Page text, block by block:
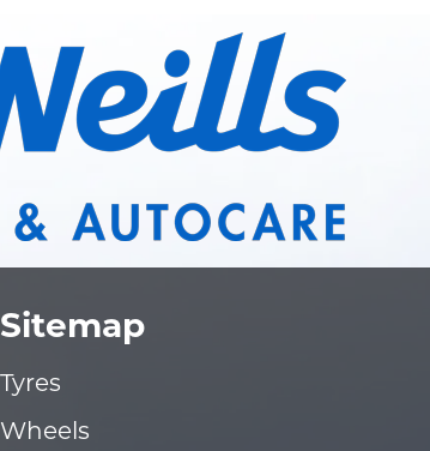
Sitemap
Tyres
Wheels